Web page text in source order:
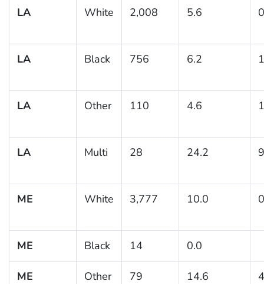
LA White 2,008 5.6
LA Black 756 6.2
LA Other 110 4.6
LA Multi 28 24.2
ME White 3,777 10.0
ME Black 14 0.0
ME Other 79 14.6